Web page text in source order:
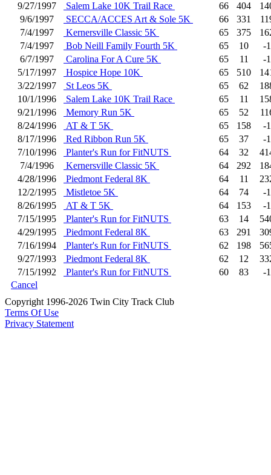
9/27/1997
Salem Lake 10K Trail Race 66 404
9/6/1997
SECCA/ACCES Art & Sole 5K 66 331
7/4/1997
Kernersville Classic 5K 65 375
7/4/1997
Bob Neill Family Fourth 5K 65 10
-1
6/7/1997
Carolina For A Cure 5K 65 11
-1
5/17/1997
Hospice Hope 10K 65 510
3/22/1997
St Leos 5K 65 62
10/1/1996
Salem Lake 10K Trail Race 65 11
9/21/1996
Memory Run 5K 65 52
8/24/1996
AT & T 5K 65 158
-1
8/17/1996
Red Ribbon Run 5K 65 37
-1
7/10/1996
Planter's Run for FitNUTS 64 32
7/4/1996
Kernersville Classic 5K 64 292
4/28/1996
Piedmont Federal 8K 64 11
12/2/1995
Mistletoe 5K 64 74
-1
8/26/1995
AT & T 5K 64 153
-1
7/15/1995
Planter's Run for FitNUTS 63 14
4/29/1995
Piedmont Federal 8K 63 291
7/16/1994
Planter's Run for FitNUTS 62 198
9/27/1993
Piedmont Federal 8K 62 12
7/15/1992
Planter's Run for FitNUTS 60 83
-1
Cancel
Copyright 1996-2026 Twin City Track Club
Terms Of Use
Privacy Statement